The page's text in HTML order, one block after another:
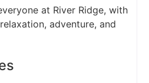
at River Ridge, with
adventure, and